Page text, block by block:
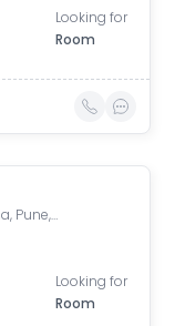
Looking for
Room
Deccan Gymkhana, Pune, Maharashtra, India
Looking for
Room